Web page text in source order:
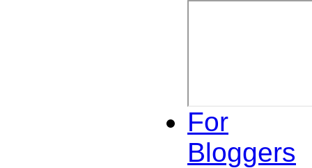
For
Bloggers